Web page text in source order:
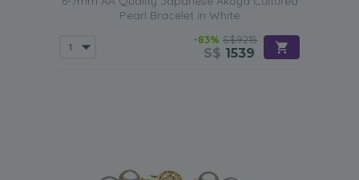
Pearl Bracelet in White
-83% S$9215
S$ 1539